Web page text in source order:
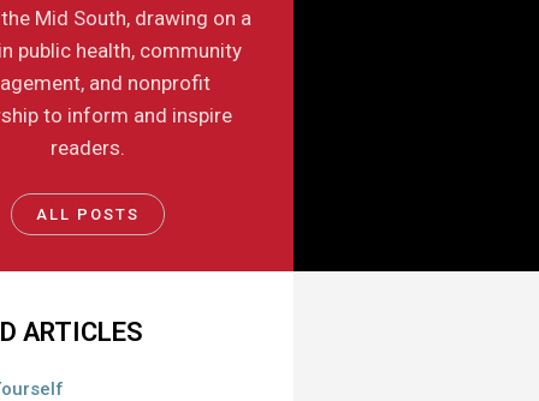
Mid South, drawing on a
public health, community
and nonprofit
to inform and inspire
readers.
ALL POSTS
ARTICLES